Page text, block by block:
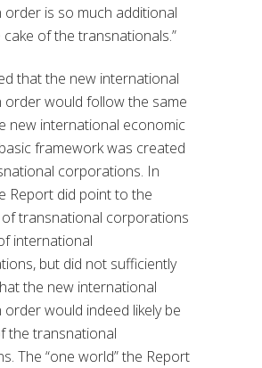
is so much additional
cake of the transnationals.”
that the new international
order would follow the same
new international economic
framework was created
corporations. In
Report did point to the
transnational corporations
international
but did not sufficiently
the new international
would indeed likely be
the transnational
The “one world” the Report